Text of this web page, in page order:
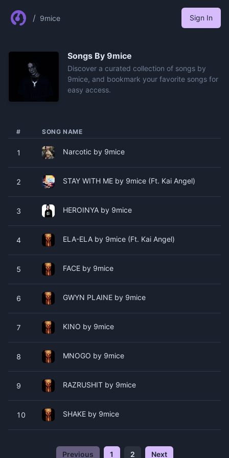
/ 9mice Sign In
Songs By 9mice
Discover a curated collection of songs by
9mice, and bookmark your favorite songs for
easy access.
# SONG NAME
1 Narcotic by 9mice
2 STAY WITH ME by 9mice (Ft. Kai Angel)
3 HEROINYA by 9mice
4 ELA-ELA by 9mice (Ft. Kai Angel)
5 FACE by 9mice
6 GWYN PLAINE by 9mice
7 KINO by 9mice
8 MNOGO by 9mice
9 RAZRUSHIT by 9mice
10 SHAKE by 9mice
Previous 1 2 Next